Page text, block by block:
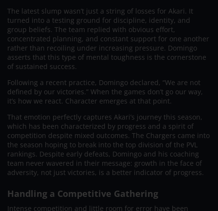
The latest slump wasn’t just a string of losses for Akari. It
turned into a testing ground for discipline, identity, and
group beliefs. The team replied with obvious effort,
concentrated planning, and constant support for one another
rather than recoiling under increasing pressure. Domingo
asserts that this type of mental toughness is the cornerstone
of sustained success.
Following a recent practice, Domingo declared, “We are not
defined by our victories.” When the games don’t go our way,
it’s how we react. Character emerges at that point.
That emotion perfectly captures Akari’s journey this season,
which has been characterized by progress and a spirit of
competition despite mixed outcomes. The Chargers came into
the season hoping to break into the top division of the PVL
rankings. Despite early defeats, Domingo and his coaching
team never wavered in their message: growth in the face of
adversity, not just victories, is a better indicator of progress.
Handling a Competitive Gathering
Intense competition and little room for error have been